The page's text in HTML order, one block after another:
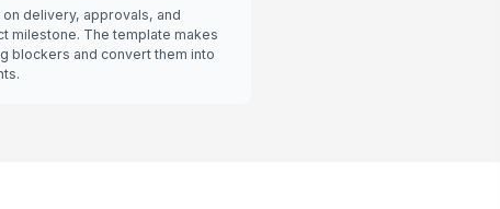
delivery, approvals, and
milestone. The template makes
blockers and convert them into